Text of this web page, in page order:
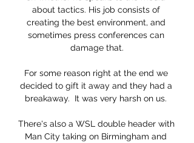
about tactics. His job consists of
creating the best environment, and
sometimes press conferences can
damage that.
For some reason right at the end we
decided to gift it away and they had a
breakaway.  It was very harsh on us.
There's also a WSL double header with
Man City taking on Birmingham and